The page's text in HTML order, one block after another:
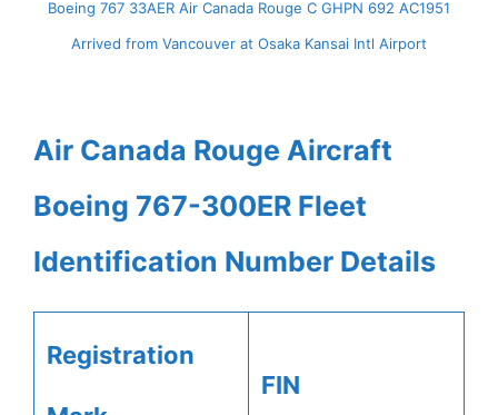
Boeing 767 33AER Air Canada Rouge C GHPN 692 AC1951
Arrived from Vancouver at Osaka Kansai Intl Airport
Air Canada Rouge Aircraft
Boeing 767-300ER Fleet
Identification Number Details
Registration
FIN